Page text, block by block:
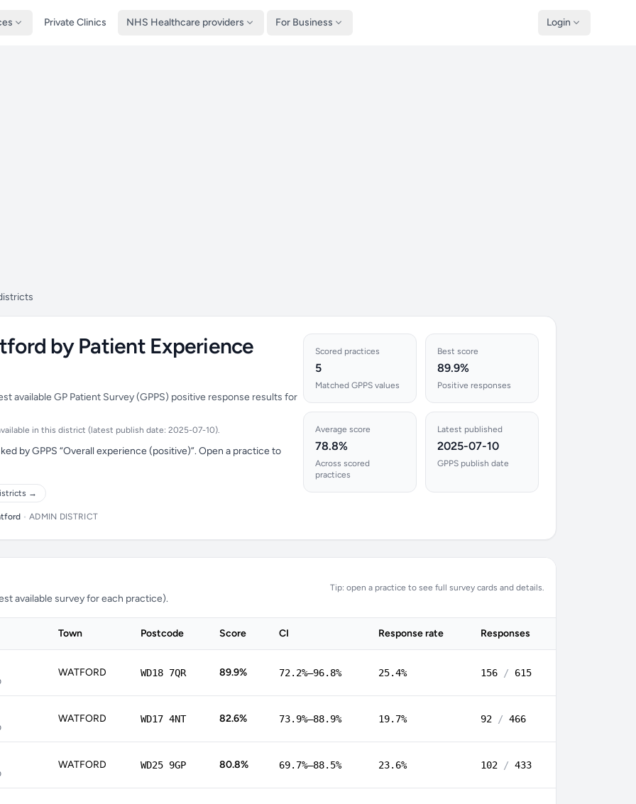
Private Clinics NHS Healthcare providers For Business Login
by Patient Experience
available GP Patient Survey (GPPS) positive response results for
in this district (latest publish date: 2025-07-10).
by GPPS “Overall experience (positive)”. Open a practice to
→
• ADMIN DISTRICT
Scored practices
5
Matched GPPS values
Best score
89.9%
Positive responses
Average score
78.8%
Across scored
practices
Latest published
2025-07-10
GPPS publish date
available survey for each practice).
Tip: open a practice to see full survey cards and details.
Town Postcode Score CI Response rate Responses
WATFORD WD18 7QR 89.9% 72.2%–96.8% 25.4% 156 / 615
WATFORD WD17 4NT 82.6% 73.9%–88.9% 19.7% 92 / 466
WATFORD WD25 9GP 80.8% 69.7%–88.5% 23.6% 102 / 433